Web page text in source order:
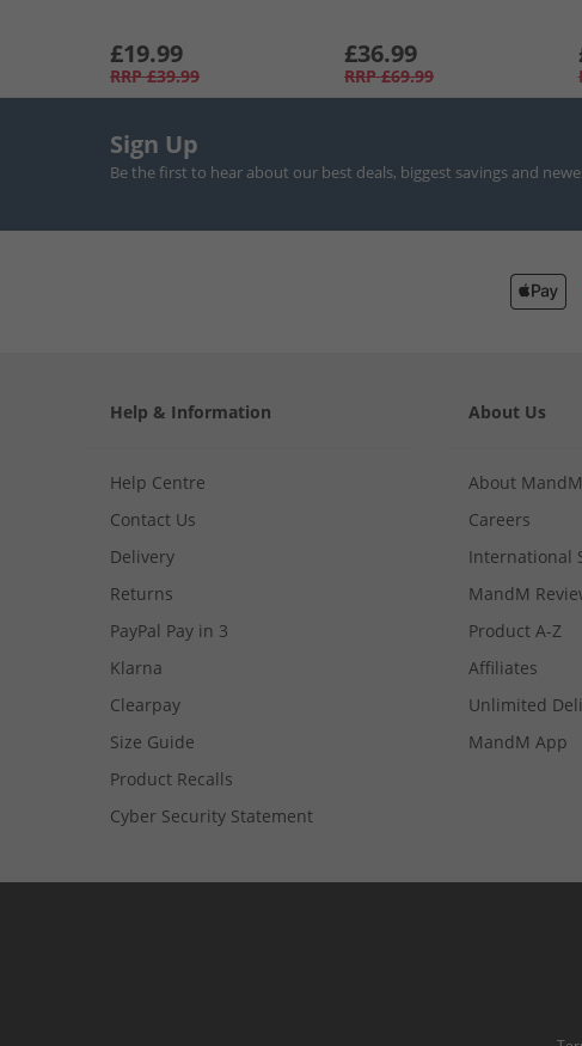
£19.99
RRP £39.99
£36.99
RRP £69.99
Sign Up
Be the first to hear about our best deals, biggest savings and
Help & Information
Help Centre
Contact Us
Delivery
Returns
PayPal Pay in 3
Klarna
Clearpay
Size Guide
Product Recalls
Cyber Security Statement
About Us
About MandM
Careers
International
MandM
Product A-Z
Affiliates
Unlimited
MandM App